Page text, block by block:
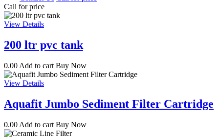
Call for price
View Details
200 ltr pvc tank
0.00 Add to cart Buy Now
View Details
Aquafit Jumbo Sediment Filter Cartridge
0.00 Add to cart Buy Now